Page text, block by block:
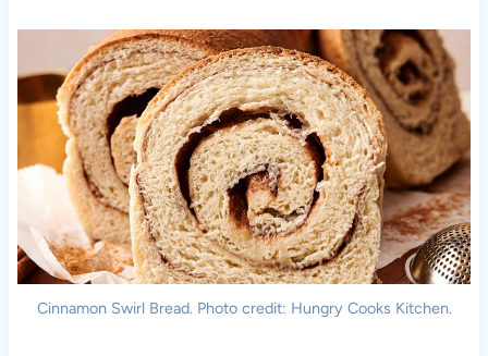
Cinnamon Swirl Bread. Photo credit: Hungry Cooks Kitchen.